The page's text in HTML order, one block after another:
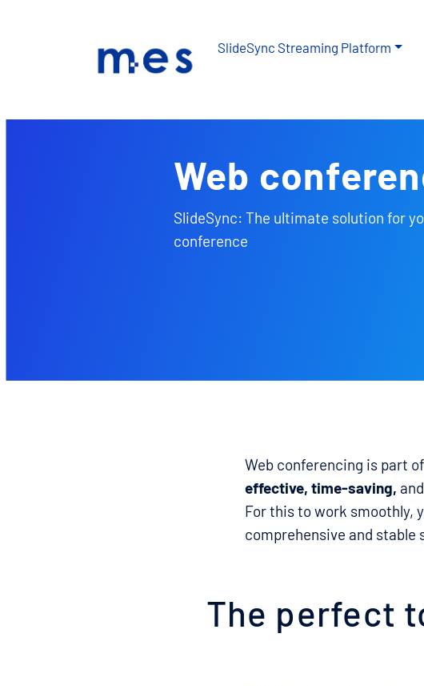
SlideSync Streaming Platform
Web
SlideSync: The ultimate solution for
conference
Web conferencing is part
effective, time-saving,
For this to work smoothly,
comprehensive and stable
The perfect